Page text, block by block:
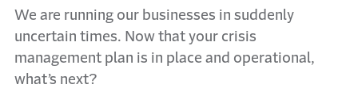
We are running our businesses in suddenly
uncertain times. Now that your crisis
management plan is in place and operational,
what’s next?